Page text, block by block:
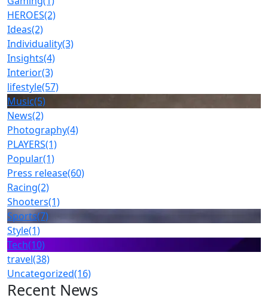
HEROES(2)
Ideas(2)
Individuality(3)
Insights(4)
Interior(3)
lifestyle(57)
Music(5)
News(2)
Photography(4)
PLAYERS(1)
Popular(1)
Press release(60)
Racing(2)
Shooters(1)
Sports(7)
Style(1)
Tech(10)
travel(38)
Uncategorized(16)
Recent News